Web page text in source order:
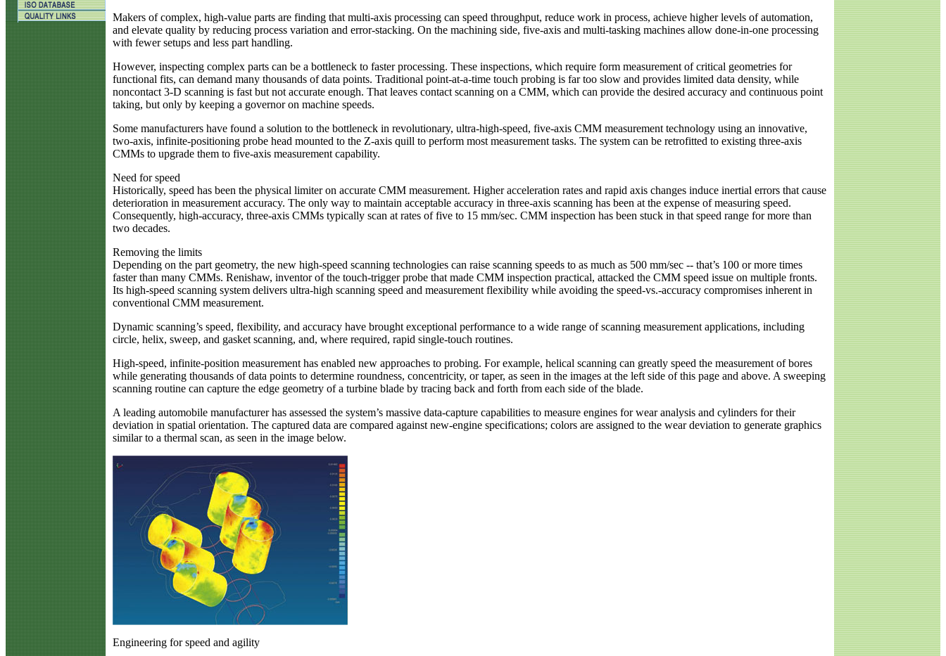
Makers of complex, high-value parts are finding that multi-axis processing can speed throughput, reduce work in process, achieve higher levels of automation,
and elevate quality by reducing process variation and error-stacking. On the machining side, five-axis and multi-tasking machines allow done-in-one processing
with fewer setups and less part handling.
However, inspecting complex parts can be a bottleneck to faster processing. These inspections, which require form measurement of critical geometries for
functional fits, can demand many thousands of data points. Traditional point-at-a-time touch probing is far too slow and provides limited data density, while
noncontact 3-D scanning is fast but not accurate enough. That leaves contact scanning on a CMM, which can provide the desired accuracy and continuous point
taking, but only by keeping a governor on machine speeds.
Some manufacturers have found a solution to the bottleneck in revolutionary, ultra-high-speed, five-axis CMM measurement technology using an innovative,
two-axis, infinite-positioning probe head mounted to the Z-axis quill to perform most measurement tasks. The system can be retrofitted to existing three-axis
CMMs to upgrade them to five-axis measurement capability.
Need for speed
Historically, speed has been the physical limiter on accurate CMM measurement. Higher acceleration rates and rapid axis changes induce inertial errors that cause
deterioration in measurement accuracy. The only way to maintain acceptable accuracy in three-axis scanning has been at the expense of measuring speed.
Consequently, high-accuracy, three-axis CMMs typically scan at rates of five to 15 mm/sec. CMM inspection has been stuck in that speed range for more than
two decades.
Removing the limits
Depending on the part geometry, the new high-speed scanning technologies can raise scanning speeds to as much as 500 mm/sec -- that’s 100 or more times
faster than many CMMs. Renishaw, inventor of the touch-trigger probe that made CMM inspection practical, attacked the CMM speed issue on multiple fronts.
Its high-speed scanning system delivers ultra-high scanning speed and measurement flexibility while avoiding the speed-vs.-accuracy compromises inherent in
conventional CMM measurement.
Dynamic scanning’s speed, flexibility, and accuracy have brought exceptional performance to a wide range of scanning measurement applications, including
circle, helix, sweep, and gasket scanning, and, where required, rapid single-touch routines.
High-speed, infinite-position measurement has enabled new approaches to probing. For example, helical scanning can greatly speed the measurement of bores
while generating thousands of data points to determine roundness, concentricity, or taper, as seen in the images at the left side of this page and above. A sweeping
scanning routine can capture the edge geometry of a turbine blade by tracing back and forth from each side of the blade.
A leading automobile manufacturer has assessed the system’s massive data-capture capabilities to measure engines for wear analysis and cylinders for their
deviation in spatial orientation. The captured data are compared against new-engine specifications; colors are assigned to the wear deviation to generate graphics
similar to a thermal scan, as seen in the image below.
Engineering for speed and agility